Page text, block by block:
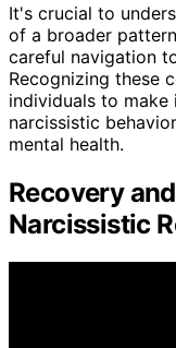
It's crucial to
of a broader
careful navigation
Recognizing these
individuals to
narcissistic
mental health.
Recovery
Narcissistic